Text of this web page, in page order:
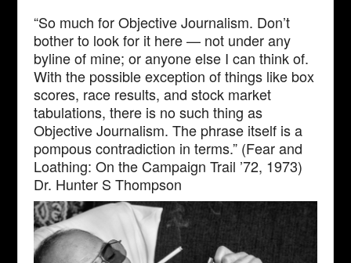
“So much for Objective Journalism. Don’t
bother to look for it here — not under any
byline of mine; or anyone else I can think of.
With the possible exception of things like box
scores, race results, and stock market
tabulations, there is no such thing as
Objective Journalism. The phrase itself is a
pompous contradiction in terms.” (Fear and
Loathing: On the Campaign Trail ’72, 1973)
Dr. Hunter S Thompson